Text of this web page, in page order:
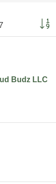
Budz LLC